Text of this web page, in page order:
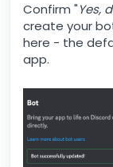
Confirm "Yes,
create your
here - the
app.